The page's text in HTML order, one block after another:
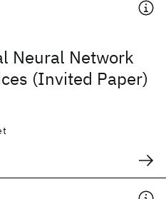
Neural Network
(Invited Paper)